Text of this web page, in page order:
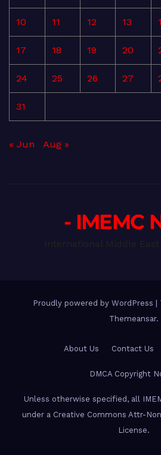
10 11 12 13
17 18 19 20
24 25 26 27
31
« Jun Aug »
- IMEMC
Proudly powered by WordPress
Themeansar.
About Us Contact Us
DMCA Copyright
Unless otherwise specified, all
under a Creative Commons Attr-
License.